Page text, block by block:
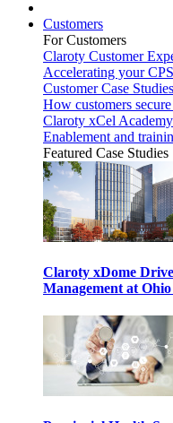
Customers
For Customers
Claroty Customer
Accelerating your
Customer Case Studies
How customers
Claroty xCel Academy
Enablement and
Featured Case Studies
Claroty xDome
Management at